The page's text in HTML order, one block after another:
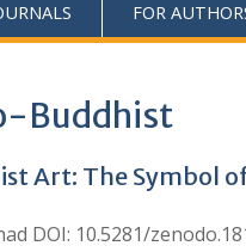
FOR
Buddhist
Art: The Symbol
DOI: 10.5281/